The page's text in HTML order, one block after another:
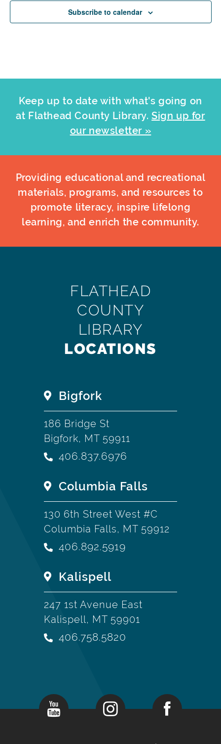
Subscribe to calendar
Keep up to date with what's going on
at Flathead County Library.Sign up for
our newsletter »
Providing educational and recreational
materials, programs, and resources to
promote literacy, inspire lifelong
learning, and enrich the community.
FLATHEAD
COUNTY
LIBRARY
LOCATIONS
Bigfork
186 Bridge St
Bigfork, MT 59911
406.837.6976
Columbia Falls
130 6th Street West #C
Columbia Falls, MT 59912
406.892.5919
Kalispell
247 1st Avenue East
Kalispell, MT 59901
406.758.5820